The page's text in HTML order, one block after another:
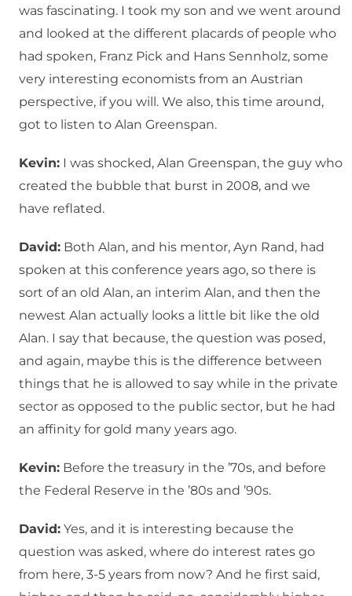
was fascinating. I took my son and we went around
and looked at the different placards of people who
had spoken, Franz Pick and Hans Sennholz, some
very interesting economists from an Austrian
perspective, if you will. We also, this time around,
got to listen to Alan Greenspan.
Kevin: I was shocked, Alan Greenspan, the guy who
created the bubble that burst in 2008, and we
have reflated.
David: Both Alan, and his mentor, Ayn Rand, had
spoken at this conference years ago, so there is
sort of an old Alan, an interim Alan, and then the
newest Alan actually looks a little bit like the old
Alan. I say that because, the question was posed,
and again, maybe this is the difference between
things that he is allowed to say while in the private
sector as opposed to the public sector, but he had
an affinity for gold many years ago.
Kevin: Before the treasury in the ’70s, and before
the Federal Reserve in the ’80s and ’90s.
David: Yes, and it is interesting because the
question was asked, where do interest rates go
from here, 3-5 years from now? And he first said,